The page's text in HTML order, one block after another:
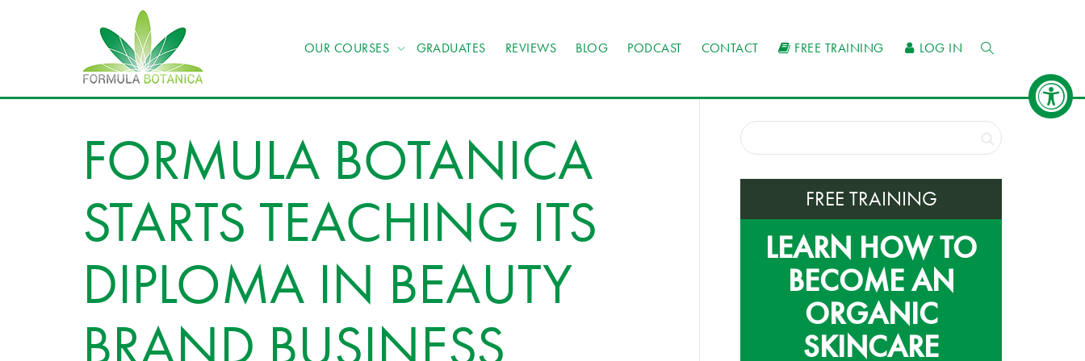
OUR COURSES GRADUATES REVIEWS BLOG PODCAST CONTACT FREE TRAINING LOG IN
FORMULA BOTANICA
STARTS TEACHING ITS
DIPLOMA IN BEAUTY
BRAND BUSINESS
FREE TRAINING
LEARN HOW TO
BECOME AN
ORGANIC
SKINCARE